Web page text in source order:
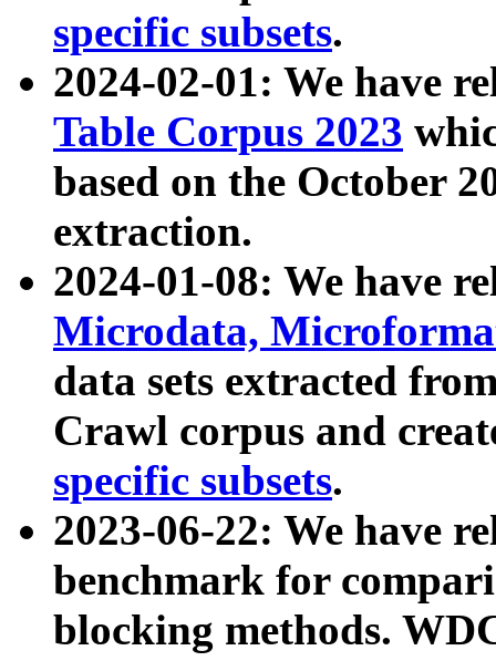
specific subsets.
2024-02-01: We have
Table Corpus 2023
based on the October
extraction.
2024-01-08: We have
Microdata,
data sets extracted
Crawl corpus and
specific subsets.
2023-06-22: We have
benchmark for
blocking methods.